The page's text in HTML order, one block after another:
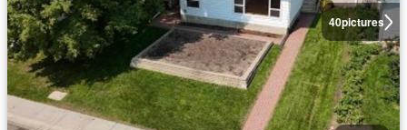
40pictures